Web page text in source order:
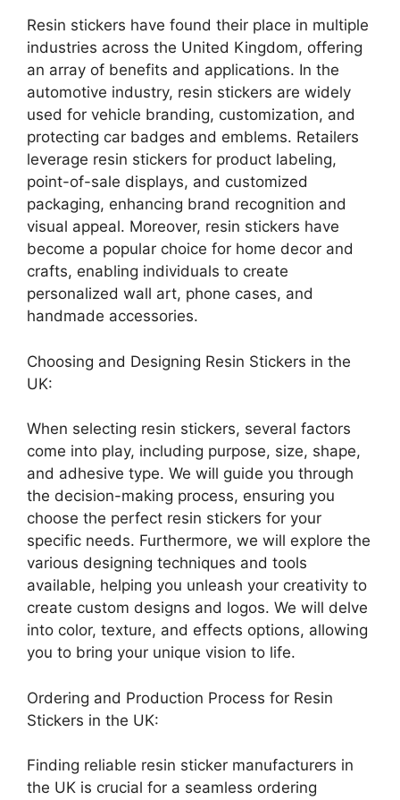
Resin stickers have found their place in multiple
industries across the United Kingdom, offering
an array of benefits and applications. In the
automotive industry, resin stickers are widely
used for vehicle branding, customization, and
protecting car badges and emblems. Retailers
leverage resin stickers for product labeling,
point-of-sale displays, and customized
packaging, enhancing brand recognition and
visual appeal. Moreover, resin stickers have
become a popular choice for home decor and
crafts, enabling individuals to create
personalized wall art, phone cases, and
handmade accessories.
Choosing and Designing Resin Stickers in the
UK:
When selecting resin stickers, several factors
come into play, including purpose, size, shape,
and adhesive type. We will guide you through
the decision-making process, ensuring you
choose the perfect resin stickers for your
specific needs. Furthermore, we will explore the
various designing techniques and tools
available, helping you unleash your creativity to
create custom designs and logos. We will delve
into color, texture, and effects options, allowing
you to bring your unique vision to life.
Ordering and Production Process for Resin
Stickers in the UK:
Finding reliable resin sticker manufacturers in
the UK is crucial for a seamless ordering